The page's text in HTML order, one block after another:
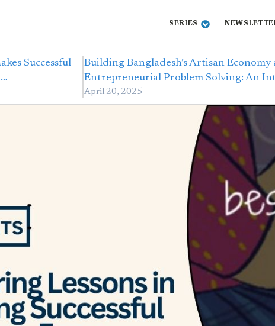
SERIES
Successful
Building Bangladesh’s Artisan Economy
Entrepreneurial Problem Solving: An
April 20, 2025